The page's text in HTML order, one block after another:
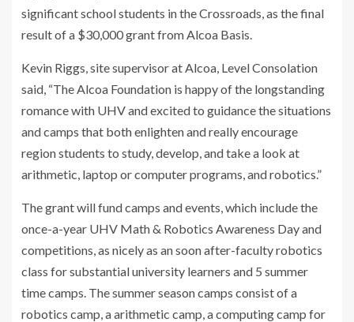
significant school students in the Crossroads, as the final
result of a $30,000 grant from Alcoa Basis.
Kevin Riggs, site supervisor at Alcoa, Level Consolation
said, “The Alcoa Foundation is happy of the longstanding
romance with UHV and excited to guidance the situations
and camps that both enlighten and really encourage
region students to study, develop, and take a look at
arithmetic, laptop or computer programs, and robotics.”
The grant will fund camps and events, which include the
once-a-year UHV Math & Robotics Awareness Day and
competitions, as nicely as an soon after-faculty robotics
class for substantial university learners and 5 summer
time camps. The summer season camps consist of a
robotics camp, a arithmetic camp, a computing camp for